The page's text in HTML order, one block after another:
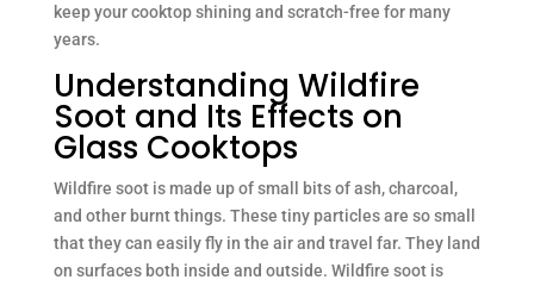
keep your cooktop shining and scratch-free for many
years.
Understanding Wildfire
Soot and Its Effects on
Glass Cooktops
Wildfire soot is made up of small bits of ash, charcoal,
and other burnt things. These tiny particles are so small
that they can easily fly in the air and travel far. They land
on surfaces both inside and outside. Wildfire soot is